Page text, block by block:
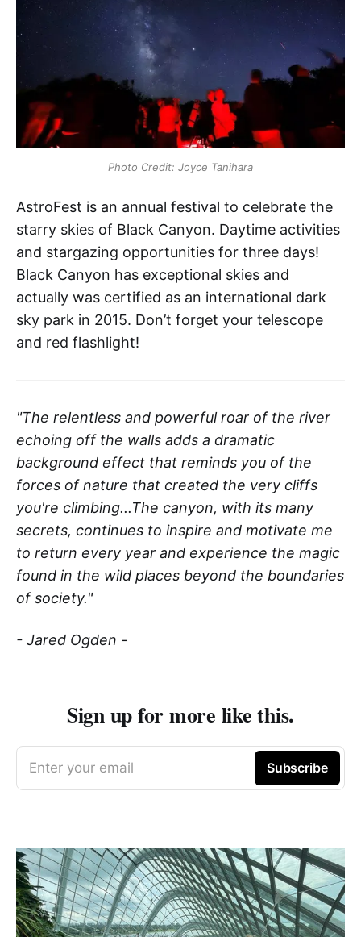
Photo Credit: Joyce Tanihara
AstroFest is an annual festival to celebrate the
starry skies of Black Canyon. Daytime activities
and stargazing opportunities for three days!
Black Canyon has exceptional skies and
actually was certified as an international dark
sky park in 2015. Don’t forget your telescope
and red flashlight!
"The relentless and powerful roar of the river
echoing off the walls adds a dramatic
background effect that reminds you of the
forces of nature that created the very cliffs
you're climbing...The canyon, with its many
secrets, continues to inspire and motivate me
to return every year and experience the magic
found in the wild places beyond the boundaries
of society."
- Jared Ogden -
Sign up for more like this.
Enter your email Subscribe